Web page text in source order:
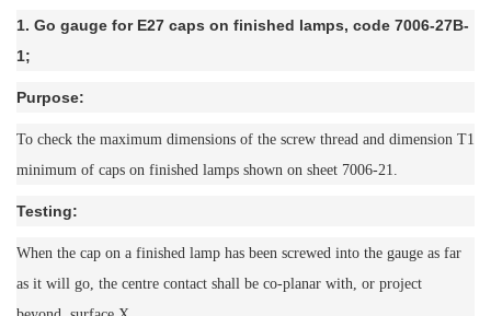
1. Go gauge for E27 caps on finished lamps, code 7006-27B-
1;
Purpose:
To check the maximum dimensions of the screw thread and dimension T1
minimum of caps on finished lamps shown on sheet 7006-21.
Testing:
When the cap on a finished lamp has been screwed into the gauge as far
as it will go, the centre contact shall be co-planar with, or project